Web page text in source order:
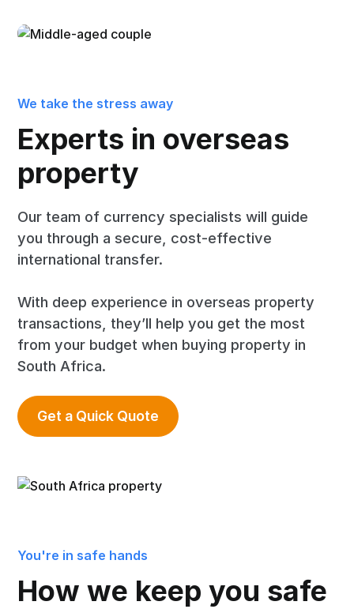
We take the stress away
Experts in overseas
property
Our team of currency specialists will guide
you through a secure, cost-effective
international transfer.
With deep experience in overseas property
transactions, they’ll help you get the most
from your budget when buying property in
South Africa.
Get a Quick Quote
You're in safe hands
How we keep you safe